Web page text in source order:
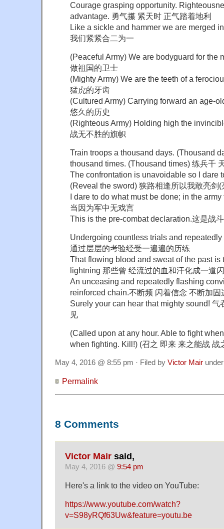
Courage grasping opportunity.
advantage. 勇气攥 紧天时 正气踏着地利
Like a sickle and hammer we are merged
我们紧紧合二为一
(Peaceful Army) We are bodyguard for the
做祖国的卫士
(Mighty Army) We are the teeth of a
猛虎的牙齿
(Cultured Army) Carrying forward an age-
悠久的历史
(Righteous Army) Holding high the
战无不胜的旗帜
Train troops a thousand days. (Thousand
thousand times. (Thousand times) 练兵千
The confrontation is unavoidable so I dare
(Reveal the sword) 狭路相逢所以我敢亮剑(
I dare to do what must be done; in the
当因为军中无戏言
This is the pre-combat declaration.这是战
Undergoing countless trials and
通过层层的考验经受一遍遍的历练
That flowing blood and sweat of the past is
lightning 那些曾 经流过的血和汗化成一道
An unceasing and repeatedly flashing
reinforced chain.不断频 闪着信念 不断加固
Surely your can hear that mighty sound!
见
(Called upon at any hour. Able to fight
when fighting. Kill!) (召之 即来 来之能战 战
May 4, 2016 @ 8:55 pm · Filed by Victor Mair
Permalink
8 Comments
Victor Mair said,
May 4, 2016 @ 9:54 pm
Here's a link to the video on YouTube:
https://www.youtube.com/watch?
v=S98yRQf63Uw&feature=youtu.be